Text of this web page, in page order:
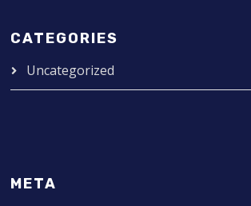
CATEGORIES
Uncategorized
META